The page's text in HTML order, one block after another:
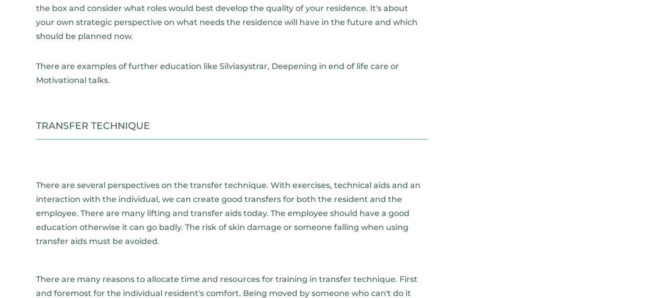
the box and consider what roles would best develop the quality of your residence. It's about
your own strategic perspective on what needs the residence will have in the future and which
should be planned now.
There are examples of further education like Silviasystrar, Deepening in end of life care or
Motivational talks.
TRANSFER TECHNIQUE
There are several perspectives on the transfer technique. With exercises, technical aids and an
interaction with the individual, we can create good transfers for both the resident and the
employee. There are many lifting and transfer aids today. The employee should have a good
education otherwise it can go badly. The risk of skin damage or someone falling when using
transfer aids must be avoided.
There are many reasons to allocate time and resources for training in transfer technique. First
and foremost for the individual resident's comfort. Being moved by someone who can't do it